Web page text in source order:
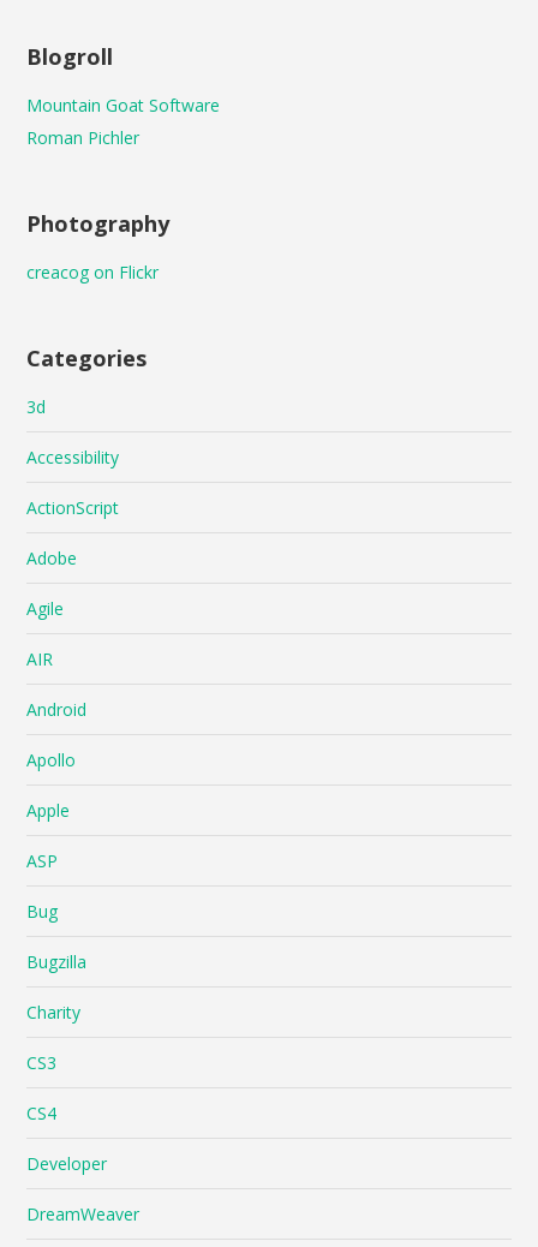
Blogroll
Mountain Goat Software
Roman Pichler
Photography
creacog on Flickr
Categories
3d
Accessibility
ActionScript
Adobe
Agile
AIR
Android
Apollo
Apple
ASP
Bug
Bugzilla
Charity
CS3
CS4
Developer
DreamWeaver